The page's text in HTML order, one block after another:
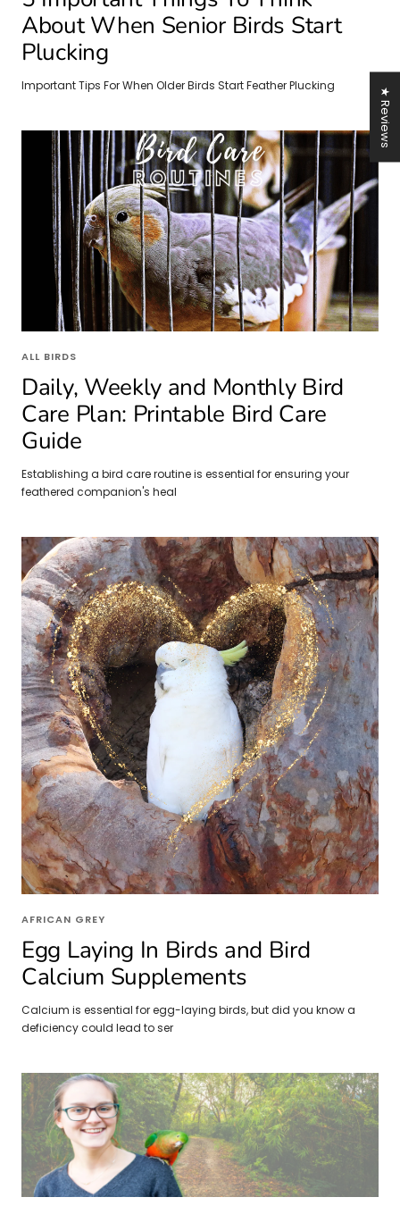
About When Senior Birds Start
Plucking
Important Tips For When Older Birds Start Feather Plucking
ALL BIRDS
Daily, Weekly and Monthly Bird
Care Plan: Printable Bird Care
Guide
Establishing a bird care routine is essential for ensuring your
feathered companion's heal
AFRICAN GREY
Egg Laying In Birds and Bird
Calcium Supplements
Calcium is essential for egg-laying birds, but did you know a
deficiency could lead to ser
★ Reviews